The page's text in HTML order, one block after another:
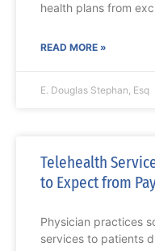
health plans from
READ MORE »
E. Douglas Stephan, Esq
Telehealth
to Expect from
Physician practices
services to patients